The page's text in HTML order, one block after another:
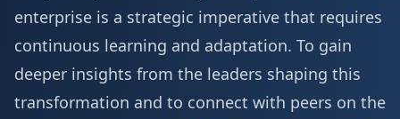
enterprise is a strategic imperative that requires
continuous learning and adaptation. To gain
deeper insights from the leaders shaping this
transformation and to connect with peers on the